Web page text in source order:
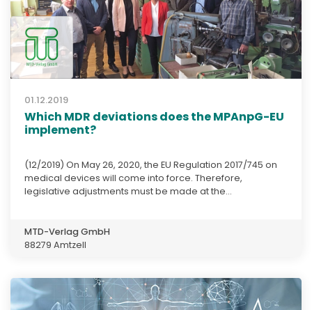
01.12.2019
Which MDR deviations does the MPAnpG-EU
implement?
(12/2019) On May 26, 2020, the EU Regulation 2017/745 on
medical devices will come into force. Therefore,
legislative adjustments must be made at the...
MTD-Verlag GmbH
88279 Amtzell